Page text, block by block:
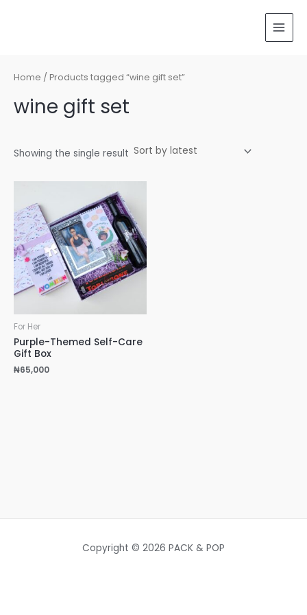
Home / Products tagged “wine gift set”
wine gift set
Showing the single result
For Her
Purple-Themed Self-Care
Gift Box
₦65,000
Copyright © 2026 PACK & POP